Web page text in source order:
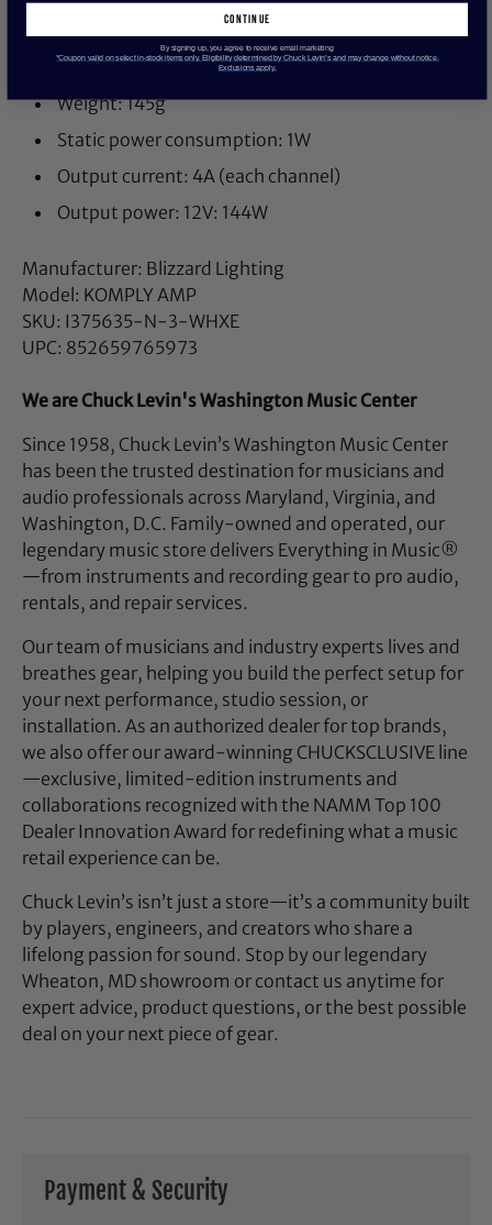
External dimension: 4.14 x 2.26 x 1 inches (105 x
65 x 25mm)
Weight: 145g
Static power consumption: 1W
Output current: 4A (each channel)
Output power: 12V: 144W
Manufacturer: Blizzard Lighting
Model: KOMPLY AMP
SKU: I375635-N-3-WHXE
UPC: 852659765973
We are Chuck Levin's Washington Music Center
Since 1958, Chuck Levin’s Washington Music Center
has been the trusted destination for musicians and
audio professionals across Maryland, Virginia, and
Washington, D.C. Family-owned and operated, our
legendary music store delivers Everything in Music®
—from instruments and recording gear to pro audio,
rentals, and repair services.
Our team of musicians and industry experts lives and
breathes gear, helping you build the perfect setup for
your next performance, studio session, or
installation. As an authorized dealer for top brands,
we also offer our award-winning CHUCKSCLUSIVE line
—exclusive, limited-edition instruments and
collaborations recognized with the NAMM Top 100
Dealer Innovation Award for redefining what a music
retail experience can be.
Chuck Levin’s isn’t just a store—it’s a community built
by players, engineers, and creators who share a
lifelong passion for sound. Stop by our legendary
Wheaton, MD showroom or contact us anytime for
expert advice, product questions, or the best possible
deal on your next piece of gear.
Payment & Security
continue
By signing up, you agree to receive email marketing
*Coupon valid on select in-stock items only. Eligibility determined by Chuck Levin’s and may change without notice.
Exclusions apply.